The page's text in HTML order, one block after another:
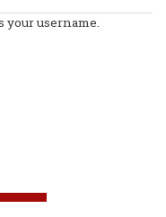
your username.